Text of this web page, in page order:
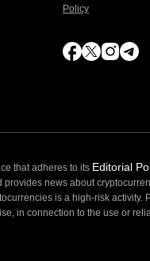
Policy
that adheres to its Editorial
news about
is a high-risk activity.
in connection to the use or